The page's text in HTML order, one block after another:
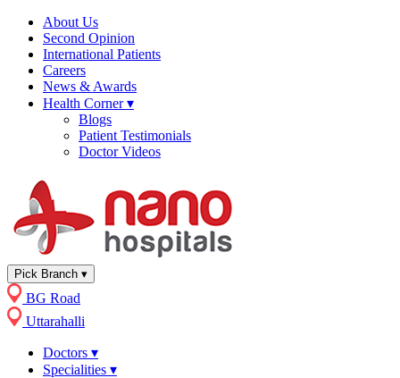
About Us
Second Opinion
International Patients
Careers
News & Awards
Health Corner▾
Blogs
Patient Testimonials
Doctor Videos
Pick Branch ▾
BG Road
Uttarahalli
Doctors ▾
Specialities ▾